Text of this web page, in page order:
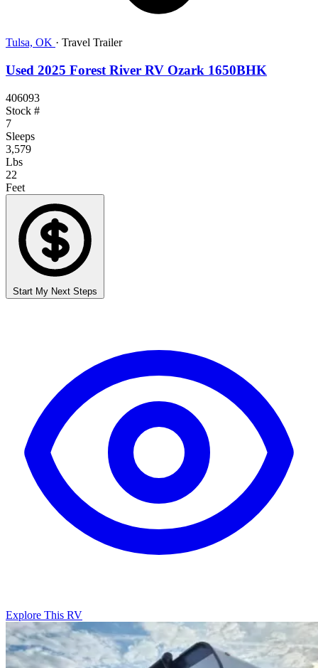
Tulsa, OK · Travel Trailer
Used 2025 Forest River RV Ozark 1650BHK
406093
Stock #
7
Sleeps
3,579
Lbs
22
Feet
Start My Next Steps
Explore This RV